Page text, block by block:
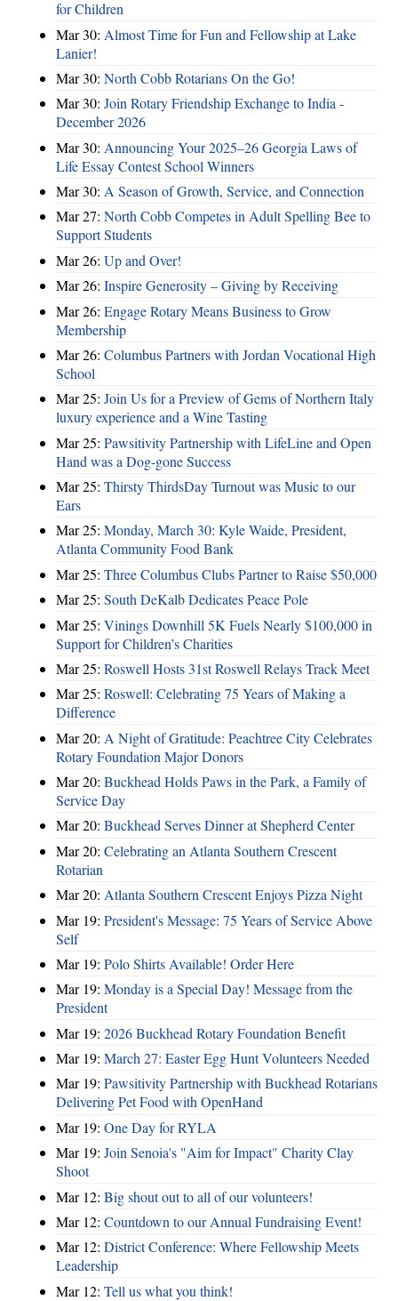
for Children
Mar 30: Almost Time for Fun and Fellowship at Lake
Lanier!
Mar 30: North Cobb Rotarians On the Go!
Mar 30: Join Rotary Friendship Exchange to India -
December 2026
Mar 30: Announcing Your 2025–26 Georgia Laws of
Life Essay Contest School Winners
Mar 30: A Season of Growth, Service, and Connection
Mar 27: North Cobb Competes in Adult Spelling Bee to
Support Students
Mar 26: Up and Over!
Mar 26: Inspire Generosity – Giving by Receiving
Mar 26: Engage Rotary Means Business to Grow
Membership
Mar 26: Columbus Partners with Jordan Vocational High
School
Mar 25: Join Us for a Preview of Gems of Northern Italy
luxury experience and a Wine Tasting
Mar 25: Pawsitivity Partnership with LifeLine and Open
Hand was a Dog-gone Success
Mar 25: Thirsty ThirdsDay Turnout was Music to our
Ears
Mar 25: Monday, March 30: Kyle Waide, President,
Atlanta Community Food Bank
Mar 25: Three Columbus Clubs Partner to Raise $50,000
Mar 25: South DeKalb Dedicates Peace Pole
Mar 25: Vinings Downhill 5K Fuels Nearly $100,000 in
Support for Children’s Charities
Mar 25: Roswell Hosts 31st Roswell Relays Track Meet
Mar 25: Roswell: Celebrating 75 Years of Making a
Difference
Mar 20: A Night of Gratitude: Peachtree City Celebrates
Rotary Foundation Major Donors
Mar 20: Buckhead Holds Paws in the Park, a Family of
Service Day
Mar 20: Buckhead Serves Dinner at Shepherd Center
Mar 20: Celebrating an Atlanta Southern Crescent
Rotarian
Mar 20: Atlanta Southern Crescent Enjoys Pizza Night
Mar 19: President's Message: 75 Years of Service Above
Self
Mar 19: Polo Shirts Available! Order Here
Mar 19: Monday is a Special Day! Message from the
President
Mar 19: 2026 Buckhead Rotary Foundation Benefit
Mar 19: March 27: Easter Egg Hunt Volunteers Needed
Mar 19: Pawsitivity Partnership with Buckhead Rotarians
Delivering Pet Food with OpenHand
Mar 19: One Day for RYLA
Mar 19: Join Senoia's "Aim for Impact" Charity Clay
Shoot
Mar 12: Big shout out to all of our volunteers!
Mar 12: Countdown to our Annual Fundraising Event!
Mar 12: District Conference: Where Fellowship Meets
Leadership
Mar 12: Tell us what you think!